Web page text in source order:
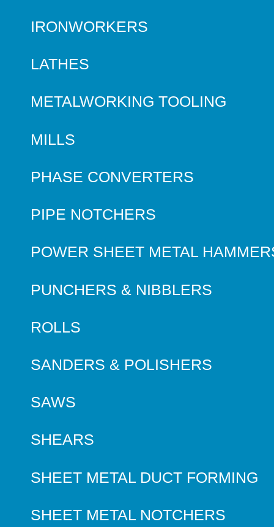
IRONWORKERS
LATHES
METALWORKING TOOLING
MILLS
PHASE CONVERTERS
PIPE NOTCHERS
POWER SHEET METAL
PUNCHERS & NIBBLERS
ROLLS
SANDERS & POLISHERS
SAWS
SHEARS
SHEET METAL DUCT FORMING
SHEET METAL NOTCHERS